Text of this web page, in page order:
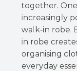
together.
increasingly
walk-in robe.
in robe
organising
everyday